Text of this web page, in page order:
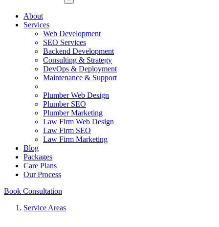
About
Services
Web Development
SEO Services
Backend Development
Consulting & Strategy
DevOps & Deployment
Maintenance & Support
Plumber Web Design
Plumber SEO
Plumber Marketing
Law Firm Web Design
Law Firm SEO
Law Firm Marketing
Blog
Packages
Care Plans
Our Process
Book Consultation
Service Areas